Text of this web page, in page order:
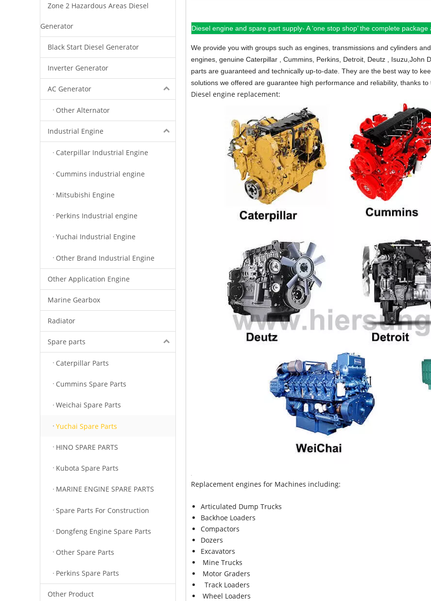
Zone 2 Hazardous Areas Diesel
Generator
Black Start Diesel Generator
Inverter Generator
AC Generator
Other Alternator
Industrial Engine
Caterpillar Industrial Engine
Cummins industrial engine
Mitsubishi Engine
Perkins Industrial engine
Yuchai Industrial Engine
Other Brand Industrial Engine
Other Application Engine
Marine Gearbox
Radiator
Spare parts
Caterpillar Parts
Cummins Spare Parts
Weichai Spare Parts
Yuchai Spare Parts
HINO SPARE PARTS
Kubota Spare Parts
MARINE ENGINE SPARE PARTS
Spare Parts For Construction
Dongfeng Engine Spare Parts
Other Spare Parts
Perkins Spare Parts
Other Product
Diesel engine and spare part supply- A ‘one stop shop’ the complete package
We provide you with groups such as engines, transmissions and cylinders and
engines, genuine Caterpillar , Cummins, Perkins, Detroit, Deutz , Isuzu,John
parts are guaranteed and technically up-to-date. They are the best way to
solutions we offered are guarantee high performance and reliability, thanks
Diesel engine replacement:
Replacement engines for Machines including:
Articulated Dump Trucks
Backhoe Loaders
Compactors
Dozers
Excavators
Mine Trucks
Motor Graders
Track Loaders
Wheel Loaders